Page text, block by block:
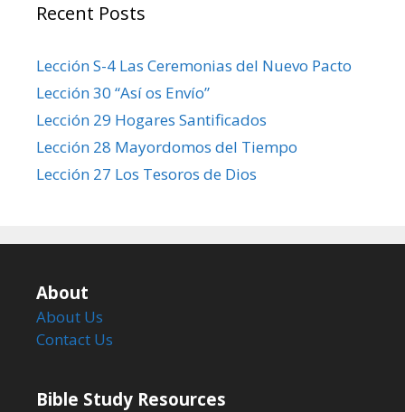
Recent Posts
Lección S-4 Las Ceremonias del Nuevo Pacto
Lección 30 “Así os Envío”
Lección 29 Hogares Santificados
Lección 28 Mayordomos del Tiempo
Lección 27 Los Tesoros de Dios
About
About Us
Contact Us
Bible Study Resources